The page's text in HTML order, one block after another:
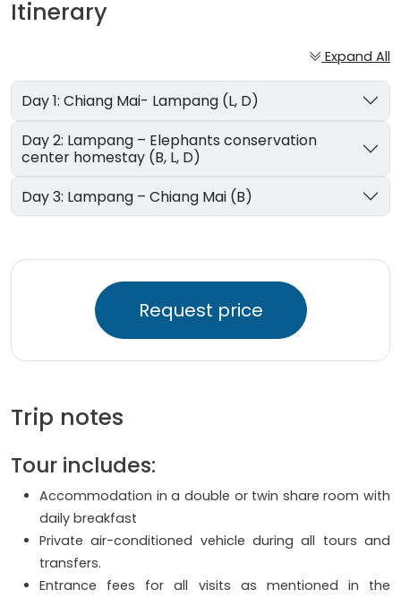
Itinerary
Expand All
Day 1: Chiang Mai- Lampang (L, D)
Day 2: Lampang – Elephants conservation
center homestay (B, L, D)
Day 3: Lampang – Chiang Mai (B)
Request price
Trip notes
Tour includes:
Accommodation in a double or twin share room with
daily breakfast
Private air-conditioned vehicle during all tours and
transfers.
Entrance fees for all visits as mentioned in the